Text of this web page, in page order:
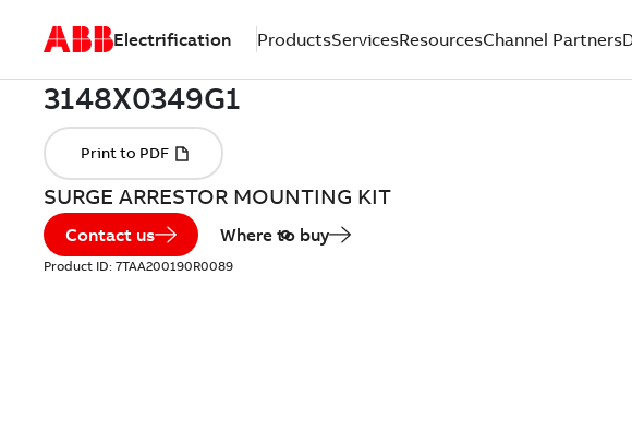
Electrification ProductsServicesResourcesChannel Partners
SURGE ARRESTOR MOUNTING KIT
Contact us Where to buy
Product ID: 7TAA200190R0089